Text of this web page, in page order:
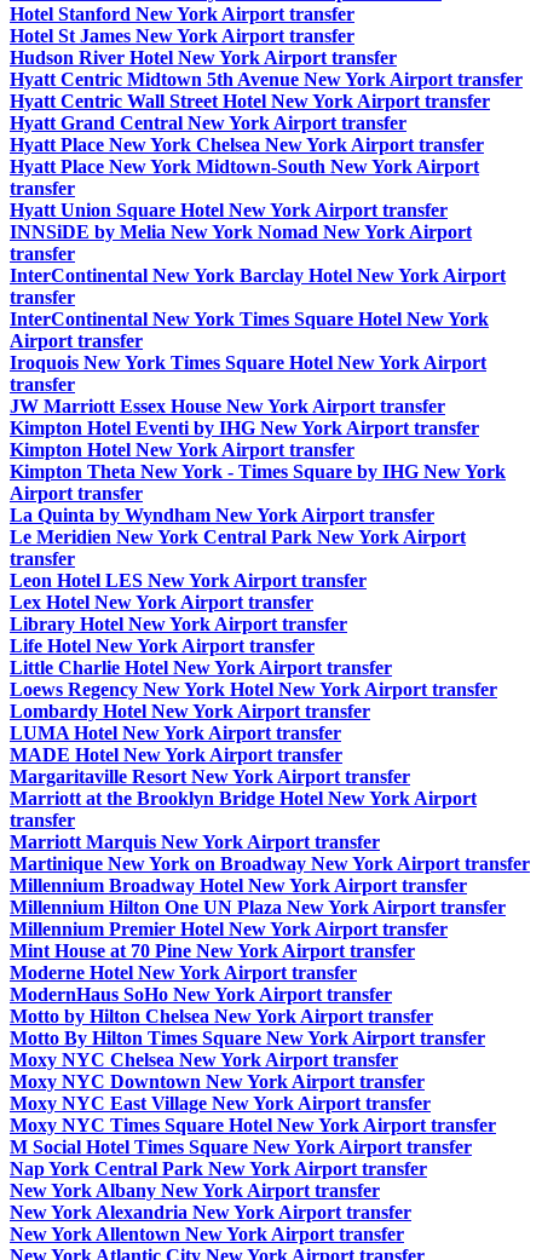
Hotel Stanford New York Airport transfer
Hotel St James New York Airport transfer
Hudson River Hotel New York Airport transfer
Hyatt Centric Midtown 5th Avenue New York Airport transfer
Hyatt Centric Wall Street Hotel New York Airport transfer
Hyatt Grand Central New York Airport transfer
Hyatt Place New York Chelsea New York Airport transfer
Hyatt Place New York Midtown-South New York Airport
transfer
Hyatt Union Square Hotel New York Airport transfer
INNSiDE by Melia New York Nomad New York Airport
transfer
InterContinental New York Barclay Hotel New York Airport
transfer
InterContinental New York Times Square Hotel New York
Airport transfer
Iroquois New York Times Square Hotel New York Airport
transfer
JW Marriott Essex House New York Airport transfer
Kimpton Hotel Eventi by IHG New York Airport transfer
Kimpton Hotel New York Airport transfer
Kimpton Theta New York - Times Square by IHG New York
Airport transfer
La Quinta by Wyndham New York Airport transfer
Le Meridien New York Central Park New York Airport
transfer
Leon Hotel LES New York Airport transfer
Lex Hotel New York Airport transfer
Library Hotel New York Airport transfer
Life Hotel New York Airport transfer
Little Charlie Hotel New York Airport transfer
Loews Regency New York Hotel New York Airport transfer
Lombardy Hotel New York Airport transfer
LUMA Hotel New York Airport transfer
MADE Hotel New York Airport transfer
Margaritaville Resort New York Airport transfer
Marriott at the Brooklyn Bridge Hotel New York Airport
transfer
Marriott Marquis New York Airport transfer
Martinique New York on Broadway New York Airport transfer
Millennium Broadway Hotel New York Airport transfer
Millennium Hilton One UN Plaza New York Airport transfer
Millennium Premier Hotel New York Airport transfer
Mint House at 70 Pine New York Airport transfer
Moderne Hotel New York Airport transfer
ModernHaus SoHo New York Airport transfer
Motto by Hilton Chelsea New York Airport transfer
Motto By Hilton Times Square New York Airport transfer
Moxy NYC Chelsea New York Airport transfer
Moxy NYC Downtown New York Airport transfer
Moxy NYC East Village New York Airport transfer
Moxy NYC Times Square Hotel New York Airport transfer
M Social Hotel Times Square New York Airport transfer
Nap York Central Park New York Airport transfer
New York Albany New York Airport transfer
New York Alexandria New York Airport transfer
New York Allentown New York Airport transfer
New York Atlantic City New York Airport transfer